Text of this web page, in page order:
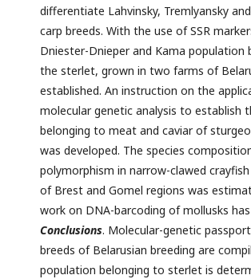
differentiate Lahvinsky, Tremlyansky
carp breeds. With the use of SSR
Dniester-Dnieper and Kama population
the sterlet, grown in two farms of
established. An instruction on the
molecular genetic analysis to establish
belonging to meat and caviar of
was developed. The species
polymorphism in narrow-clawed
of Brest and Gomel regions was
work on DNA-barcoding of mollusks
Conclusions. Molecular-genetic
breeds of Belarusian breeding are
population belonging to sterlet is